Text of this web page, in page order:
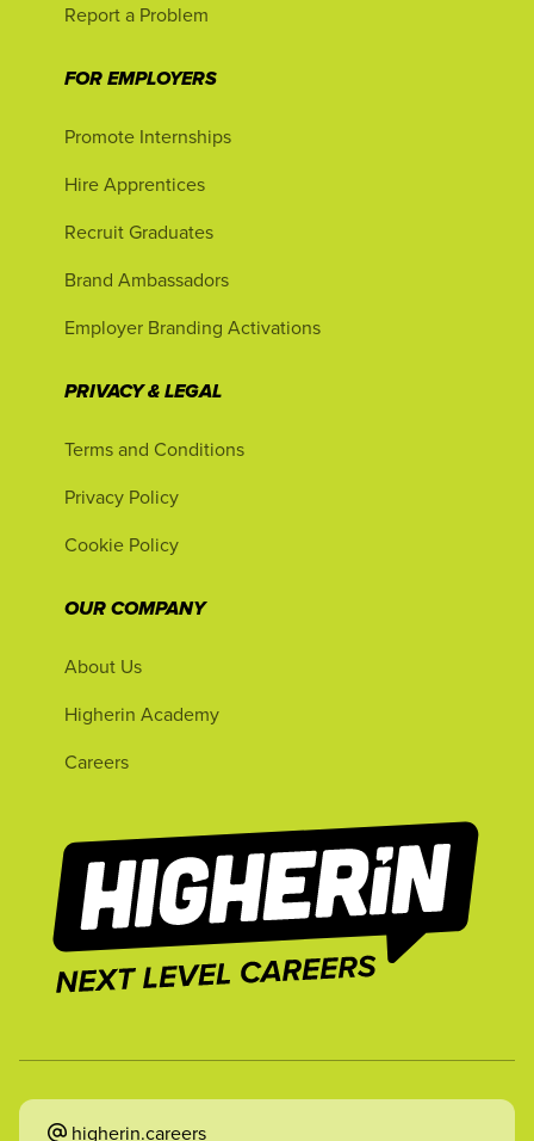
Report a Problem
FOR EMPLOYERS
Promote Internships
Hire Apprentices
Recruit Graduates
Brand Ambassadors
Employer Branding Activations
PRIVACY & LEGAL
Terms and Conditions
Privacy Policy
Cookie Policy
OUR COMPANY
About Us
Higherin Academy
Careers
higherin.careers